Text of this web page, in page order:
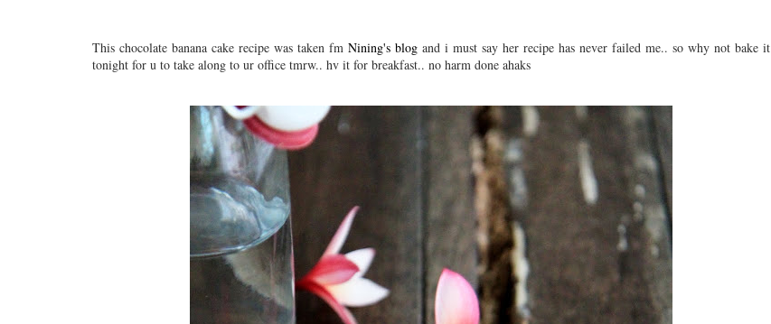
This chocolate banana cake recipe was taken fm Nining's blog and i must say her recipe has never failed me.. so why not bake it
tonight for u to take along to ur office tmrw.. hv it for breakfast.. no harm done ahaks